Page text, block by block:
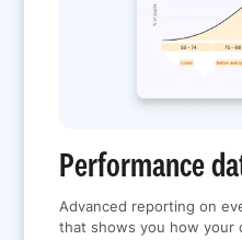
Performance
Advanced reporting on
that shows you how your